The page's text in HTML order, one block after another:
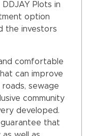
Plots in
option
the investors
comfortable
can improve
sewage
community
developed.
that